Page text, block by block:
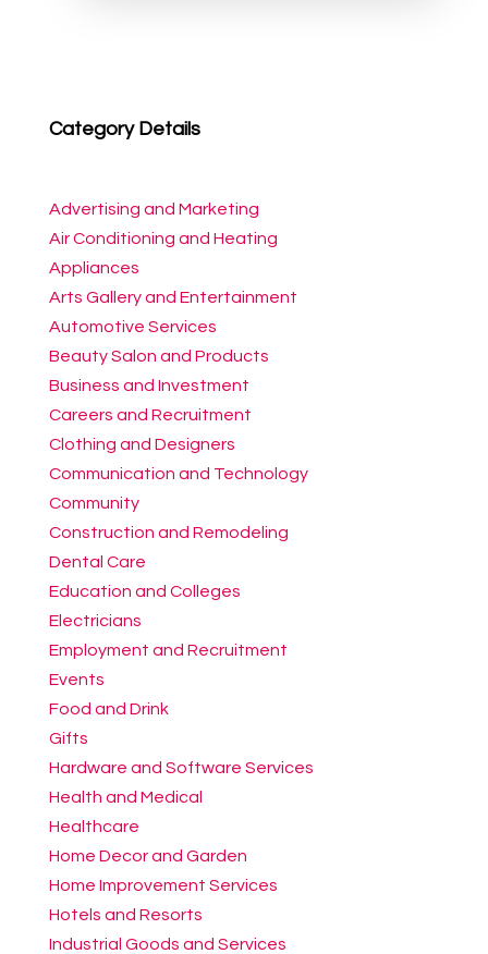
Category Details
Advertising and Marketing
Air Conditioning and Heating
Appliances
Arts Gallery and Entertainment
Automotive Services
Beauty Salon and Products
Business and Investment
Careers and Recruitment
Clothing and Designers
Communication and Technology
Community
Construction and Remodeling
Dental Care
Education and Colleges
Electricians
Employment and Recruitment
Events
Food and Drink
Gifts
Hardware and Software Services
Health and Medical
Healthcare
Home Decor and Garden
Home Improvement Services
Hotels and Resorts
Industrial Goods and Services